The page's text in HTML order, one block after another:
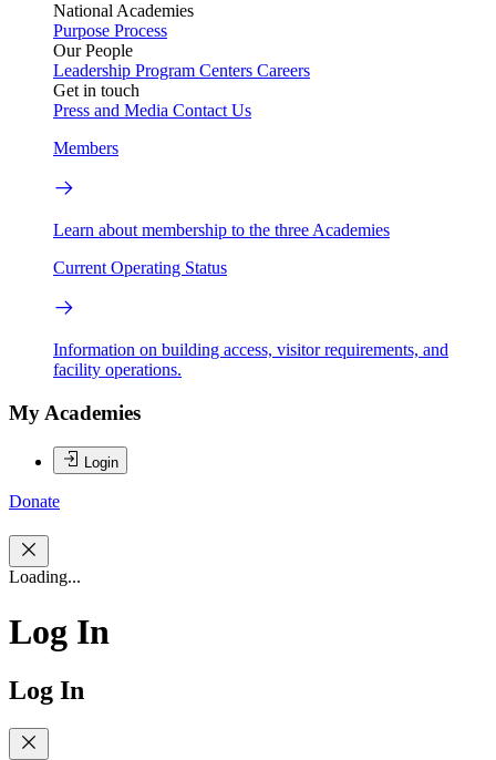
National Academies
Purpose Process
Our People
Leadership Program Centers Careers
Get in touch
Press and Media Contact Us
Members
Learn about membership to the three Academies
Current Operating Status
Information on building access, visitor requirements, and
facility operations.
My Academies
Login
Donate
Loading...
Log In
Log In